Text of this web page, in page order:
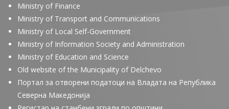
Ministry of Finance
Ministry of Transport and Communications
Ministry of Local Self-Government
Ministry of Information Society and Administration
Ministry of Education and Science
Old website of the Municipality of Delchevo
Портал за отворени податоци на Владата на Република
Северна Македонија